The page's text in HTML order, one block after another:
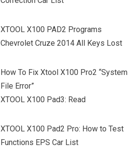
XTOOL X100 PAD2 Programs
Chevrolet Cruze 2014 All Keys Lost
How To Fix Xtool X100 Pro2 “System
File Error”
XTOOL X100 Pad3: Read
XTOOL X100 Pad2 Pro: How to Test
Functions EPS Car List